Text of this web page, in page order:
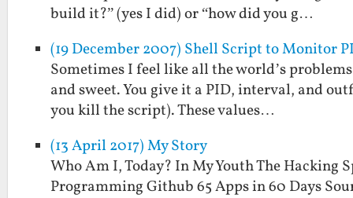
build it?” (yes I did) or “how did you g…
(19 December 2007) Shell Script to Monitor
Sometimes I feel like all the world’s
and sweet. You give it a PID, interval, and
you kill the script). These values…
(13 April 2017) My Story
Who Am I, Today? In My Youth The
Programming Github 65 Apps in 60 Days